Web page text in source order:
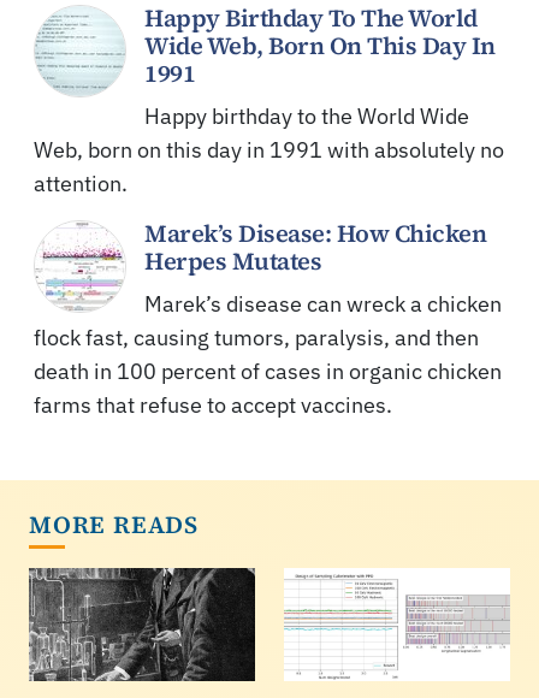
Happy Birthday To The World
Wide Web, Born On This Day In
1991
Happy birthday to the World Wide
Web, born on this day in 1991 with absolutely no
attention.
Marek’s Disease: How Chicken
Herpes Mutates
Marek’s disease can wreck a chicken
flock fast, causing tumors, paralysis, and then
death in 100 percent of cases in organic chicken
farms that refuse to accept vaccines.
MORE READS